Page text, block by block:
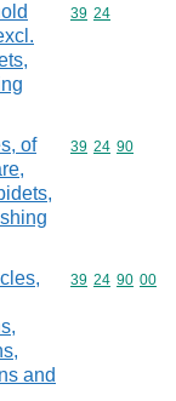
Commodity
39 24
of
Commodity
39 24 90
and
Commodity
39 24 90 00